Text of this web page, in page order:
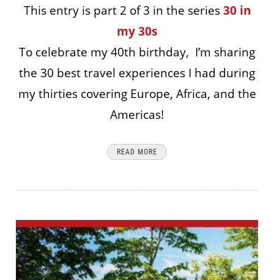
This entry is part 2 of 3 in the series30 in
my 30s
To celebrate my 40th birthday, I’m sharing
the 30 best travel experiences I had during
my thirties covering Europe, Africa, and the
Americas!
READ MORE